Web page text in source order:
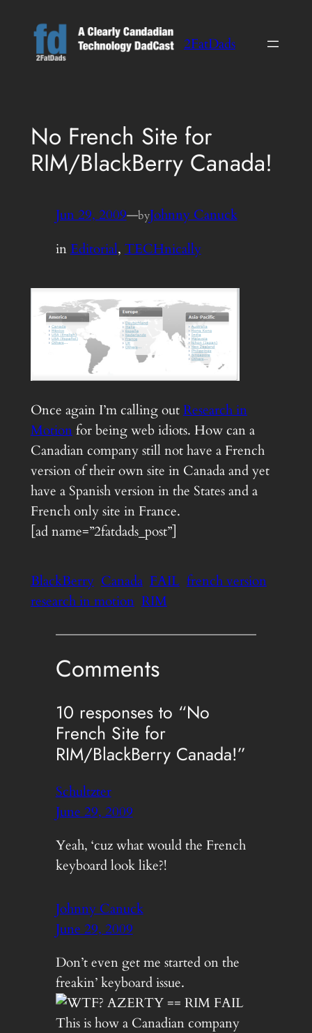
content
2FatDads
No French Site for
RIM/BlackBerry Canada!
Jun 29, 2009—byJohnny Canuck
inEditorial, TECHnically
Once again I’m calling outResearch in
Motionfor being web idiots. How can a
Canadian company still not have a French
version of their own site in Canada and yet
have a Spanish version in the States and a
French only site in France.
[ad name=”2fatdads_post”]
BlackBerry Canada FAIL french version
research in motion RIM
Comments
10 responses to “No
French Site for
RIM/BlackBerry Canada!”
Schultzter
June 29, 2009
Yeah, ‘cuz what would the French
keyboard look like?!
Johnny Canuck
June 29, 2009
Don’t even get me started on the
freakin’ keyboard issue.
This is how a Canadian company